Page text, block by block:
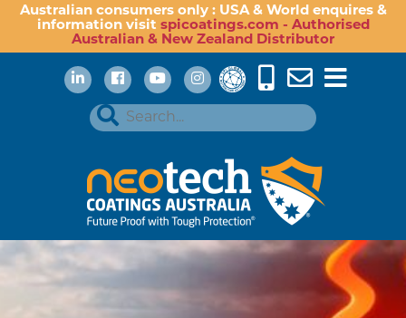
Australian consumers only : USA & World enquires &
information visit spicoatings.com - Authorised
Australian & New Zealand Distributor